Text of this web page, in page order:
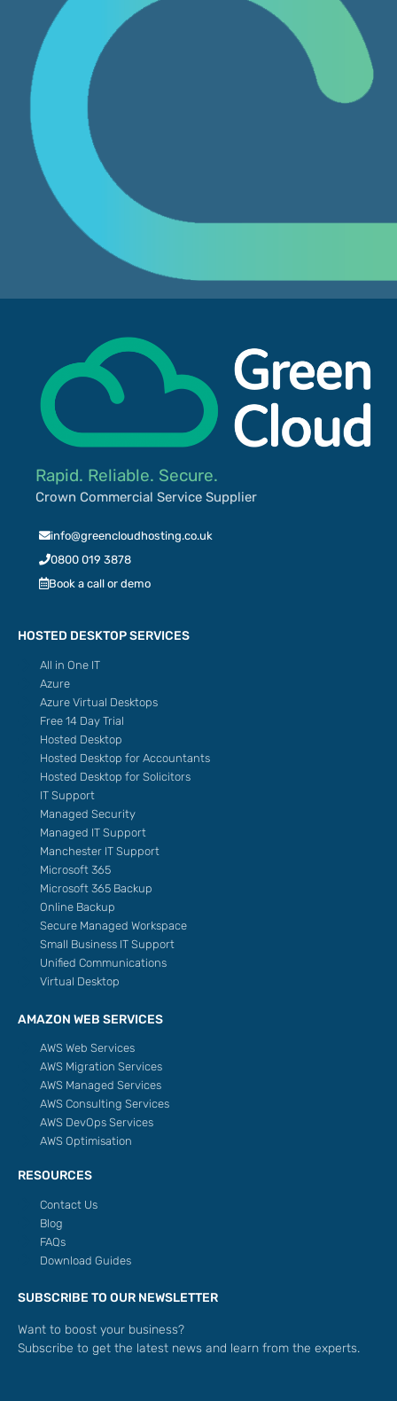
Rapid. Reliable. Secure.
Crown Commercial Service Supplier
info@greencloudhosting.co.uk
0800 019 3878
Book a call or demo
HOSTED DESKTOP SERVICES
All in One IT
Azure
Azure Virtual Desktops
Free 14 Day Trial
Hosted Desktop
Hosted Desktop for Accountants
Hosted Desktop for Solicitors
IT Support
Managed Security
Managed IT Support
Manchester IT Support
Microsoft 365
Microsoft 365 Backup
Online Backup
Secure Managed Workspace
Small Business IT Support
Unified Communications
Virtual Desktop
AMAZON WEB SERVICES
AWS Web Services
AWS Migration Services
AWS Managed Services
AWS Consulting Services
AWS DevOps Services
AWS Optimisation
RESOURCES
Contact Us
Blog
FAQs
Download Guides
SUBSCRIBE TO OUR NEWSLETTER
Want to boost your business?
Subscribe to get the latest news and learn from the experts.